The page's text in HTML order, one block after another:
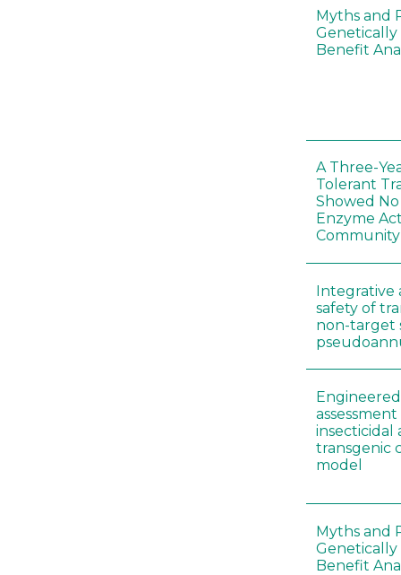
Myths and
Genetically
Benefit
A Three-
Tolerant
Showed
Enzyme
Community
Integrative
safety of
non-target
insecticidal
transgenic
model
Myths and
Genetically
Benefit